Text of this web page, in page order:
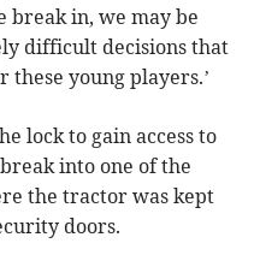
break in, we may be
difficult decisions that
young players.’
lock to gain access to
into one of the
the tractor was kept
doors.